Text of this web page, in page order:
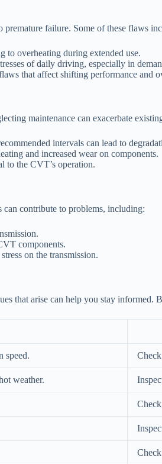
failure. Some of these flaws
to overheating during extended use.
of daily driving, especially in
that affect shifting performance and
maintenance can exacerbate
intervals can lead to
and increased wear on components.
to the CVT’s operation.
contribute to problems, including:
components.
on the transmission.
that arise can help you stay
speed.
weather.